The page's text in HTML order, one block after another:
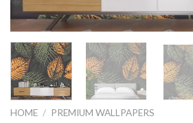
HOME / PREMIUM WALLPAPERS